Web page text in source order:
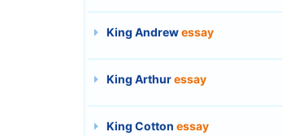
King Andrewessay
King Arthuressay
King Cotton essay